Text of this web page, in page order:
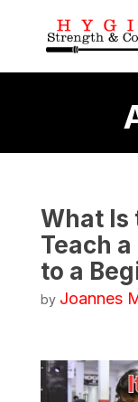
What Is
Teach
to a
by Joannes